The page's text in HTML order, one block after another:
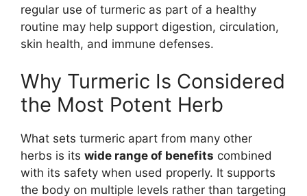
regular use of turmeric as part of a healthy
routine may help support digestion, circulation,
skin health, and immune defenses.
Why Turmeric Is Considered
the Most Potent Herb
What sets turmeric apart from many other
herbs is its wide range of benefits combined
with its safety when used properly. It supports
the body on multiple levels rather than targeting